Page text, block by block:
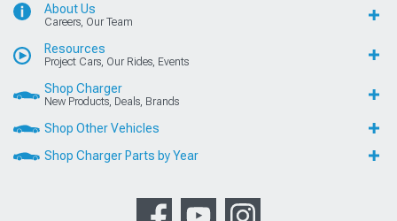
About Us
Careers, Our Team
Resources
Project Cars, Our Rides, Events
Shop Charger
New Products, Deals, Brands
Shop Other Vehicles
Shop Charger Parts by Year